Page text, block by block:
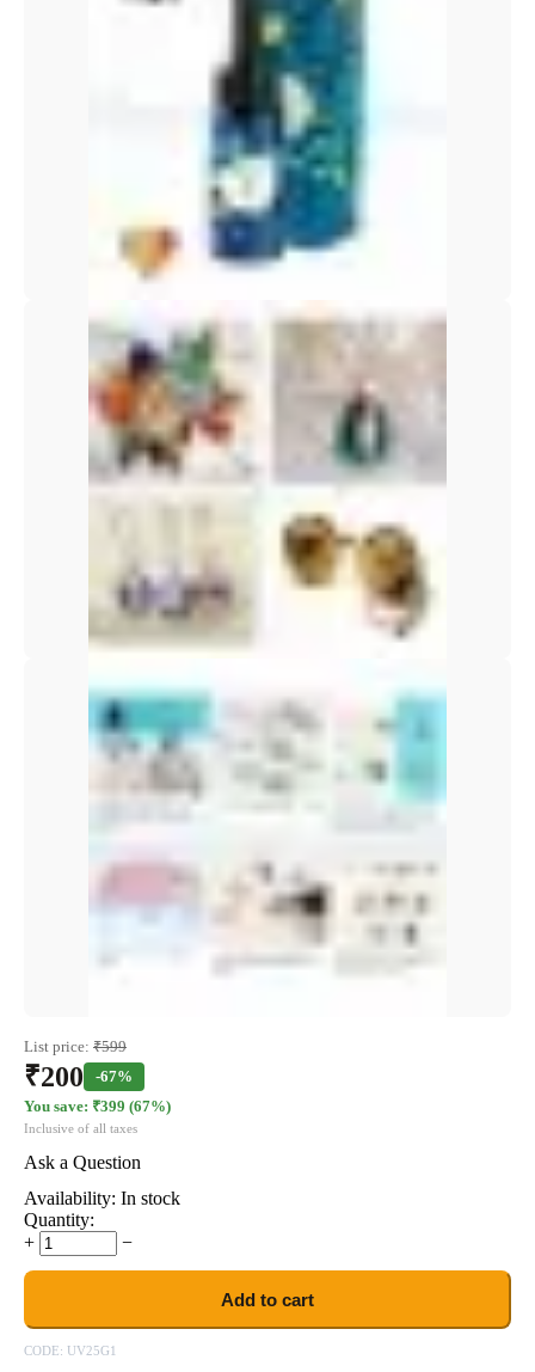
List price: ₹599
₹200
-67%
You save: ₹399 (67%)
Inclusive of all taxes
Ask a Question
Availability: In stock
Quantity:
+
−
Add to cart
CODE: UV25G1